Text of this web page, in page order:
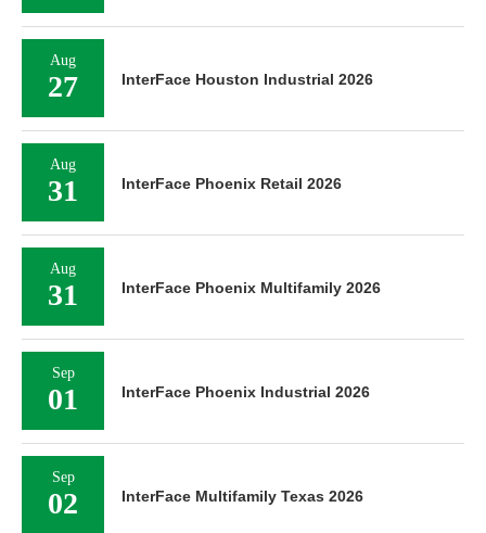
Aug
27 InterFace Houston Industrial 2026
Aug
31 InterFace Phoenix Retail 2026
Aug
31 InterFace Phoenix Multifamily 2026
Sep
01 InterFace Phoenix Industrial 2026
Sep
02 InterFace Multifamily Texas 2026